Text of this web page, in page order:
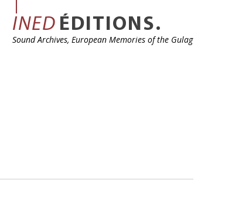
INED ÉDITIONS.
Sound Archives, European Memories of the Gulag